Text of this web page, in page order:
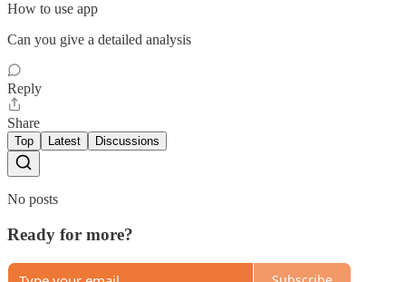
How to use app
Can you give a detailed analysis
Reply
Share
Top Latest Discussions
No posts
Ready for more?